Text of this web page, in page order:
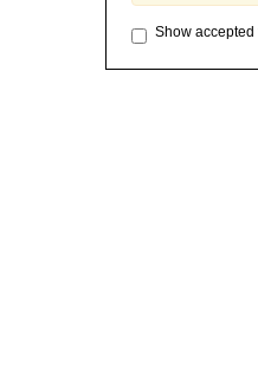
Show accepted